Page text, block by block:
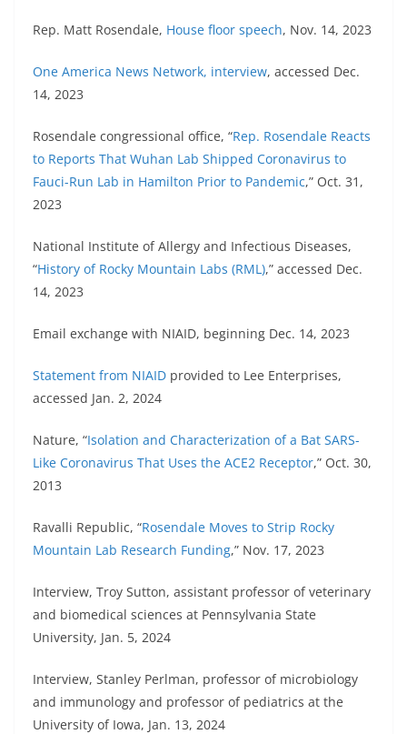
Rep. Matt Rosendale, House floor speech, Nov. 14, 2023
One America News Network, interview, accessed Dec.
14, 2023
Rosendale congressional office, “Rep. Rosendale Reacts
to Reports That Wuhan Lab Shipped Coronavirus to
Fauci-Run Lab in Hamilton Prior to Pandemic,” Oct. 31,
2023
National Institute of Allergy and Infectious Diseases,
“History of Rocky Mountain Labs (RML),” accessed Dec.
14, 2023
Email exchange with NIAID, beginning Dec. 14, 2023
Statement from NIAID provided to Lee Enterprises,
accessed Jan. 2, 2024
Nature, “Isolation and Characterization of a Bat SARS-
Like Coronavirus That Uses the ACE2 Receptor,” Oct. 30,
2013
Ravalli Republic, “Rosendale Moves to Strip Rocky
Mountain Lab Research Funding,” Nov. 17, 2023
Interview, Troy Sutton, assistant professor of veterinary
and biomedical sciences at Pennsylvania State
University, Jan. 5, 2024
Interview, Stanley Perlman, professor of microbiology
and immunology and professor of pediatrics at the
University of Iowa, Jan. 13, 2024